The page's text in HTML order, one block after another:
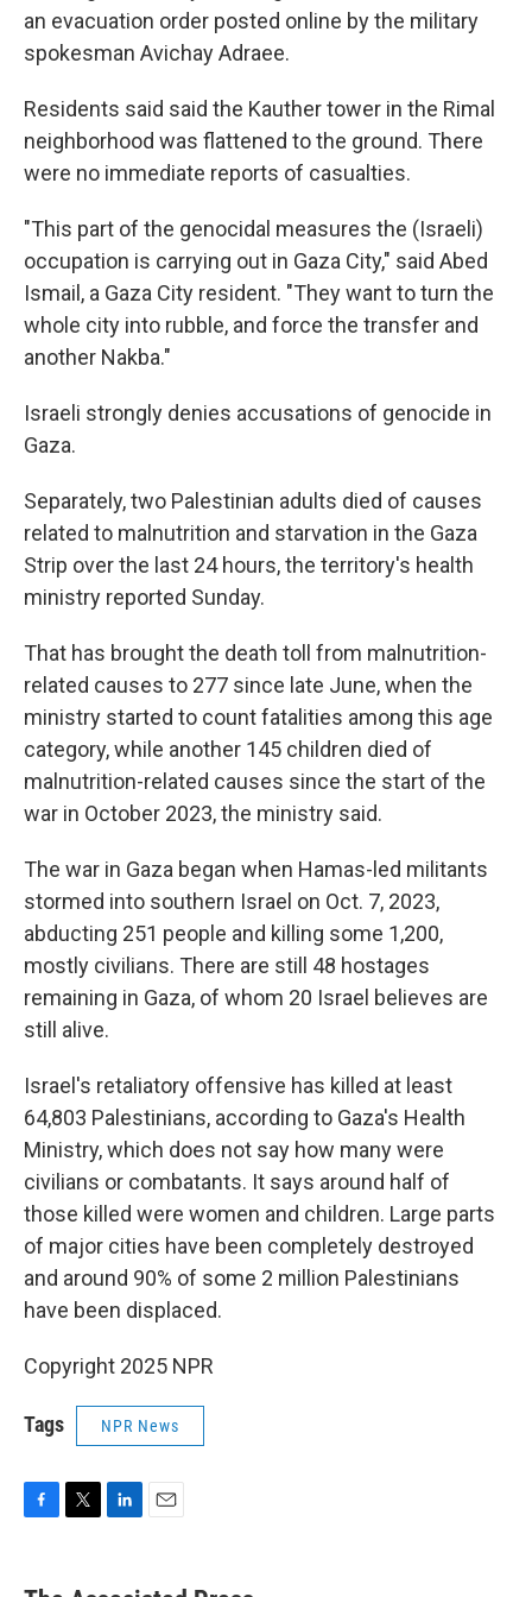
an evacuation order posted online by the military
spokesman Avichay Adraee.
Residents said said the Kauther tower in the Rimal
neighborhood was flattened to the ground. There
were no immediate reports of casualties.
"This part of the genocidal measures the (Israeli)
occupation is carrying out in Gaza City," said Abed
Ismail, a Gaza City resident. "They want to turn the
whole city into rubble, and force the transfer and
another Nakba."
Israeli strongly denies accusations of genocide in
Gaza.
Separately, two Palestinian adults died of causes
related to malnutrition and starvation in the Gaza
Strip over the last 24 hours, the territory's health
ministry reported Sunday.
That has brought the death toll from malnutrition-
related causes to 277 since late June, when the
ministry started to count fatalities among this age
category, while another 145 children died of
malnutrition-related causes since the start of the
war in October 2023, the ministry said.
The war in Gaza began when Hamas-led militants
stormed into southern Israel on Oct. 7, 2023,
abducting 251 people and killing some 1,200,
mostly civilians. There are still 48 hostages
remaining in Gaza, of whom 20 Israel believes are
still alive.
Israel's retaliatory offensive has killed at least
64,803 Palestinians, according to Gaza's Health
Ministry, which does not say how many were
civilians or combatants. It says around half of
those killed were women and children. Large parts
of major cities have been completely destroyed
and around 90% of some 2 million Palestinians
have been displaced.
Copyright 2025 NPR
Tags NPR News
e
k
i